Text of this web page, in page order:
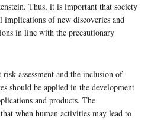
Thus, it is important that society
implications of new discoveries and
in line with the precautionary
assessment and the inclusion of
should be applied in the development
and products. The
when human activities may lead to